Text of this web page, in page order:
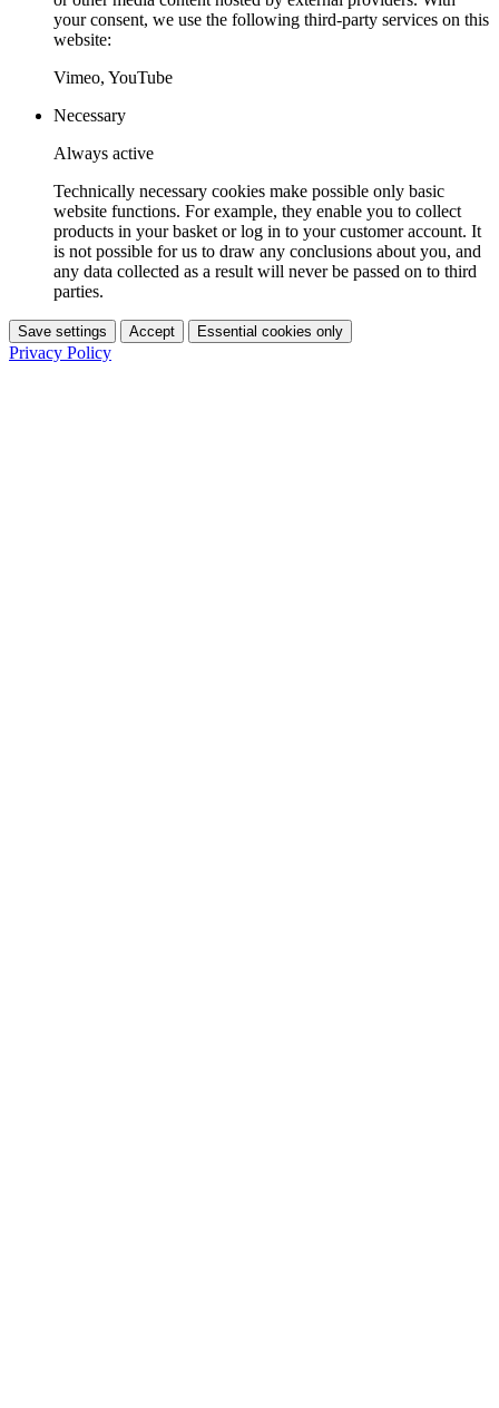
your consent, we use the following third-party services on this
website:
Vimeo, YouTube
Necessary
Always active
Technically necessary cookies make possible only basic
website functions. For example, they enable you to collect
products in your basket or log in to your customer account. It
is not possible for us to draw any conclusions about you, and
any data collected as a result will never be passed on to third
parties.
Save settings Accept Essential cookies only
Privacy Policy